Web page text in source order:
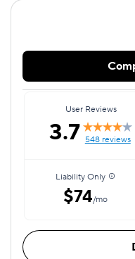
User Reviews
3.7 548 reviews
Liability Only
$74/mo